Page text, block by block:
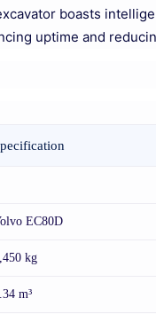
boasts
uptime and
EC80D
kg
m³